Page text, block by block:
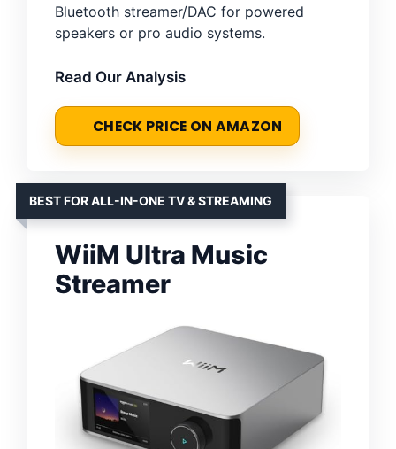
Bluetooth streamer/DAC for powered
speakers or pro audio systems.
Read Our Analysis
CHECK PRICE ON AMAZON
BEST FOR ALL-IN-ONE TV & STREAMING
WiiM Ultra Music
Streamer